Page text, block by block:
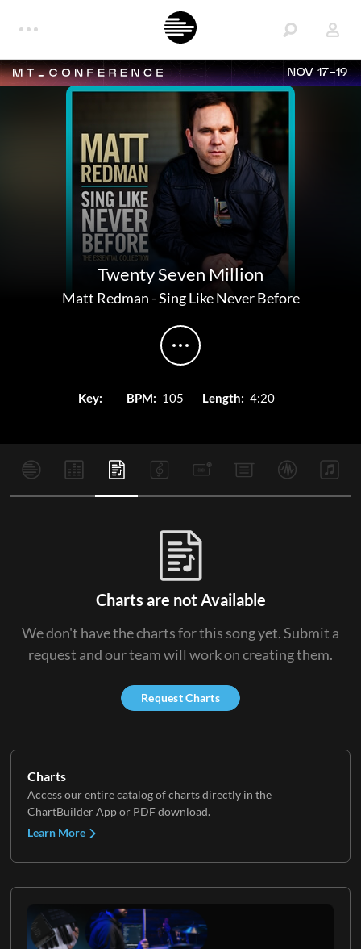
NOV 17-19
Twenty Seven Million
Matt Redman-Sing Like Never Before
Key: BPM: 105 Length: 4:20
Charts
Access our entire catalog of charts directly in the
ChartBuilder App or PDF download.
Learn More
Charts are not Available
We don't have the charts for this song yet. Submit a
request and our team will work on creating them.
Request Charts